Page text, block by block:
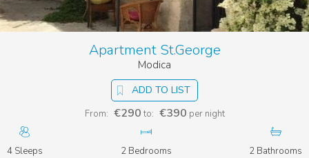
ADD TO LIST
Apartment St.George
Modica
From: €290 to: €390 per night
4 Sleeps 2 Bedrooms 2 Bathrooms